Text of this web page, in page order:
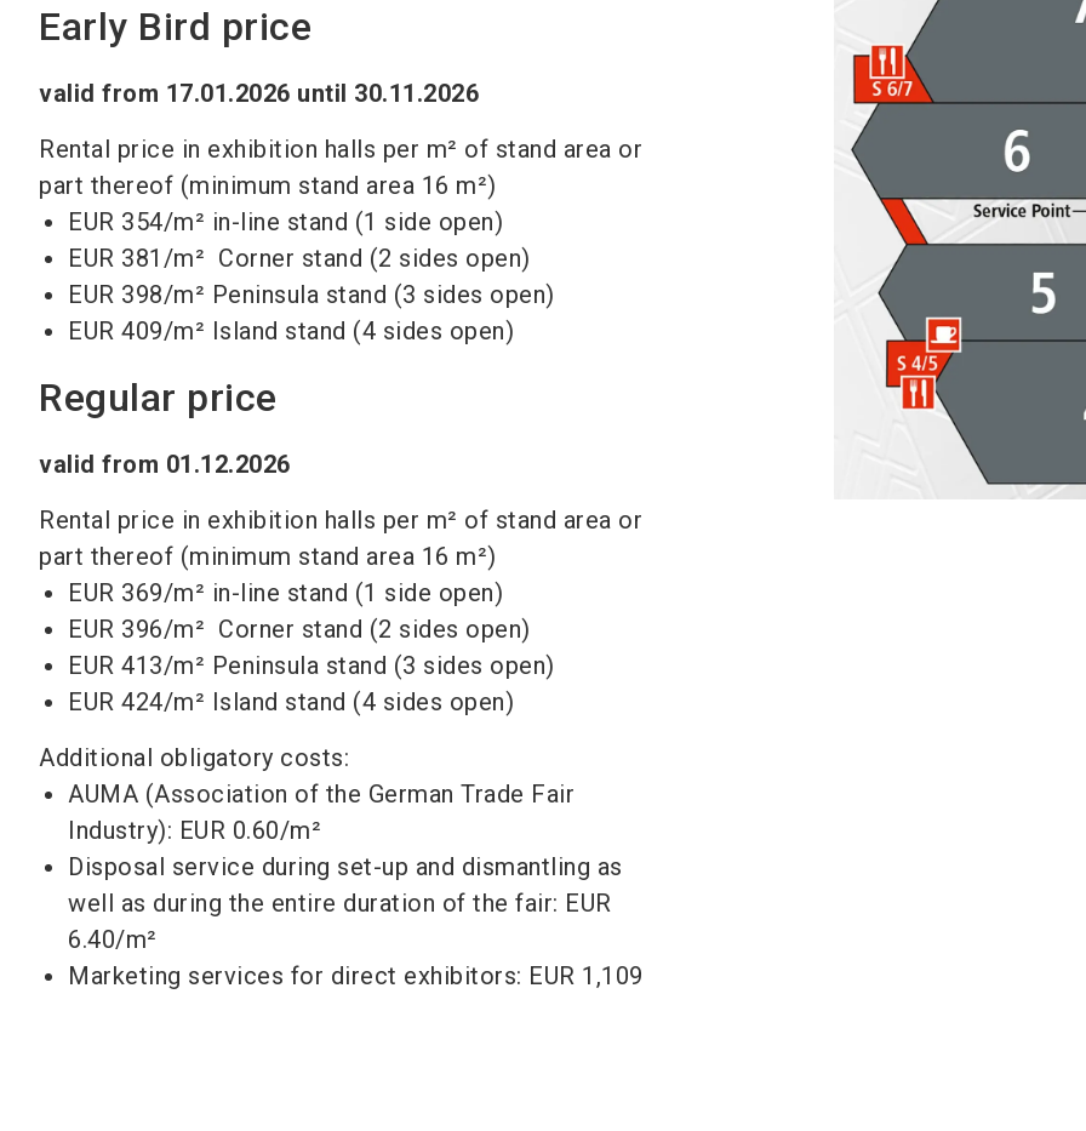
Early Bird price
valid from 17.01.2026 until 30.11.2026
Rental price in exhibition halls per m² of stand area or
part thereof (minimum stand area 16 m²)
EUR 354/m² in-line stand (1 side open)
EUR 381/m² Corner stand (2 sides open)
EUR 398/m² Peninsula stand (3 sides open)
EUR 409/m² Island stand (4 sides open)
Regular price
valid from 01.12.2026
Rental price in exhibition halls per m² of stand area or
part thereof (minimum stand area 16 m²)
EUR 369/m² in-line stand (1 side open)
EUR 396/m² Corner stand (2 sides open)
EUR 413/m² Peninsula stand (3 sides open)
EUR 424/m² Island stand (4 sides open)
Additional obligatory costs:
AUMA (Association of the German Trade Fair
Industry): EUR 0.60/m²
Disposal service during set-up and dismantling as
well as during the entire duration of the fair: EUR
6.40/m²
Marketing services for direct exhibitors: EUR 1,109